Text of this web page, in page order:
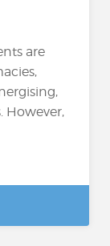
are
However,